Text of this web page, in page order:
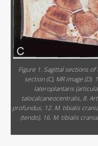
Figure 1. Sagittal sections
section (C), MR image
lateroplantaris
talocalcaneocentralis, 8.
profundus, 12. M. tibialis
(tendo), 16. M. tibialis